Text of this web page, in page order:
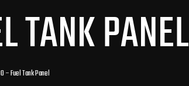
TANK PANEL
– Fuel Tank Panel